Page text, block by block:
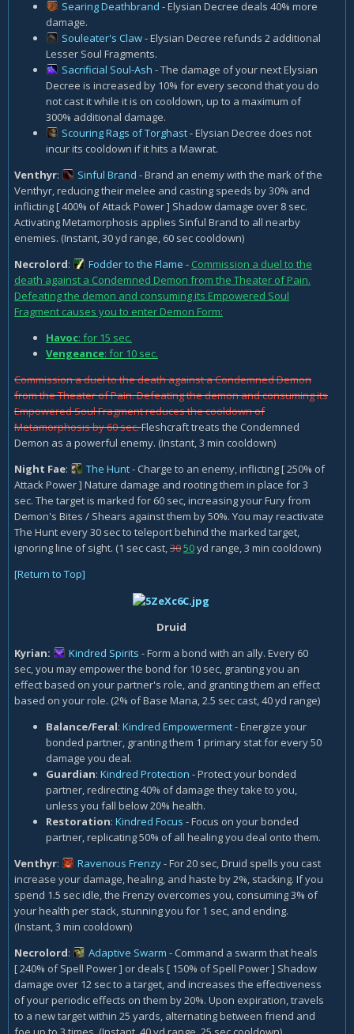
Searing Deathbrand - Elysian Decree deals 40% more
damage.
Souleater's Claw- Elysian Decree refunds 2 additional
Lesser Soul Fragments.
Sacrificial Soul-Ash - The damage of your next Elysian
Decree is increased by 10% for every second that you do
not cast it while it is on cooldown, up to a maximum of
300% additional damage.
Scouring Rags of Torghast- Elysian Decree does not
incur its cooldown if it hits a Mawrat.
Venthyr: Sinful Brand - Brand an enemy with the mark of the
Venthyr, reducing their melee and casting speeds by 30% and
inflicting [ 400% of Attack Power ] Shadow damage over 8 sec.
Activating Metamorphosis applies Sinful Brand to all nearby
enemies. (Instant, 30 yd range, 60 sec cooldown)
Necrolord: Fodder to the Flame - Commission a duel to the
death against a Condemned Demon from the Theater of Pain.
Defeating the demon and consuming its Empowered Soul
Fragment causes you to enter Demon Form:
Havoc: for 15 sec.
Vengeance: for 10 sec.
Commission a duel to the death against a Condemned Demon
from the Theater of Pain. Defeating the demon and consuming its
Empowered Soul Fragment reduces the cooldown of
Metamorphosis by 60 sec.Fleshcraft treats the Condemned
Demon as a powerful enemy. (Instant, 3 min cooldown)
Night Fae: The Hunt- Charge to an enemy, inflicting [ 250% of
Attack Power ] Nature damage and rooting them in place for 3
sec. The target is marked for 60 sec, increasing your Fury from
Demon's Bites / Shears against them by 50%. You may reactivate
The Hunt every 30 sec to teleport behind the marked target,
ignoring line of sight. (1 sec cast, 3050yd range, 3 min cooldown)
[Return to Top]
Druid
Kyrian:
Kindred Spirits - Form a bond with an ally. Every 60
sec, you may empower the bond for 10 sec, granting you an
effect based on your partner's role, and granting them an effect
based on your role. (2% of Base Mana, 2.5 sec cast, 40 yd range)
Balance/Feral: Kindred Empowerment- Energize your
bonded partner, granting them 1 primary stat for every 50
damage you deal.
Guardian: Kindred Protection - Protect your bonded
partner, redirecting 40% of damage they take to you,
unless you fall below 20% health.
Restoration: Kindred Focus - Focus on your bonded
partner, replicating 50% of all healing you deal onto them.
Venthyr: Ravenous Frenzy- For 20 sec, Druid spells you cast
increase your damage, healing, and haste by 2%, stacking. If you
spend 1.5 sec idle, the Frenzy overcomes you, consuming 3% of
your health per stack, stunning you for 1 sec, and ending.
(Instant, 3 min cooldown)
Necrolord: Adaptive Swarm - Command a swarm that heals
[ 240% of Spell Power ] or deals [ 150% of Spell Power ] Shadow
damage over 12 sec to a target, and increases the effectiveness
of your periodic effects on them by 20%. Upon expiration, travels
to a new target within 25 yards, alternating between friend and